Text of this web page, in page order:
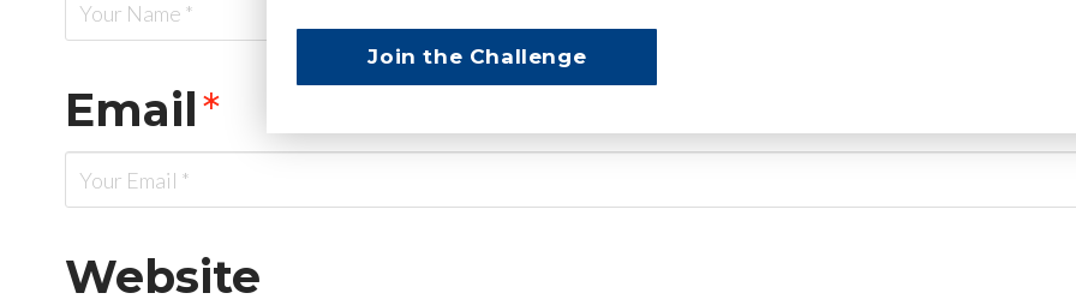
Email*
Website
Join the Challenge